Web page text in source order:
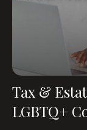
Tax &
LGBTQ+